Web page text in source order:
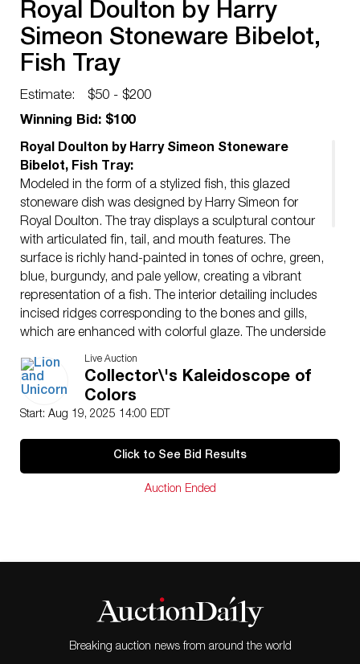
Royal Doulton by Harry
Simeon Stoneware Bibelot,
Fish Tray
Estimate:
$50 - $200
Winning Bid: $100
Royal Doulton by Harry Simeon Stoneware
Bibelot, Fish Tray:
Modeled in the form of a stylized fish, this glazed
stoneware dish was designed by Harry Simeon for
Royal Doulton. The tray displays a sculptural contour
with articulated fin, tail, and mouth features. The
surface is richly hand-painted in tones of ochre, green,
blue, burgundy, and pale yellow, creating a vibrant
representation of a fish. The interior detailing includes
incised ridges corresponding to the bones and gills,
which are enhanced with colorful glaze. The underside
is impressed with the Royal Doulton circular
backstamp used for stoneware pieces, reading ROYAL
DOULTON, ENGLAND, with the interlaced initials within
a quatrefoil, along with the model number 8906. This
featured small decorative wares often inspired by
Live Auction
Collector\'s Kaleidoscope of
Colors
Start: Aug 19, 2025 14:00 EDT
Click to See Bid Results
Auction Ended
Breaking auction news from around the world